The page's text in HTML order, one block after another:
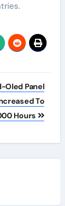
Oled Panel
To
Hours